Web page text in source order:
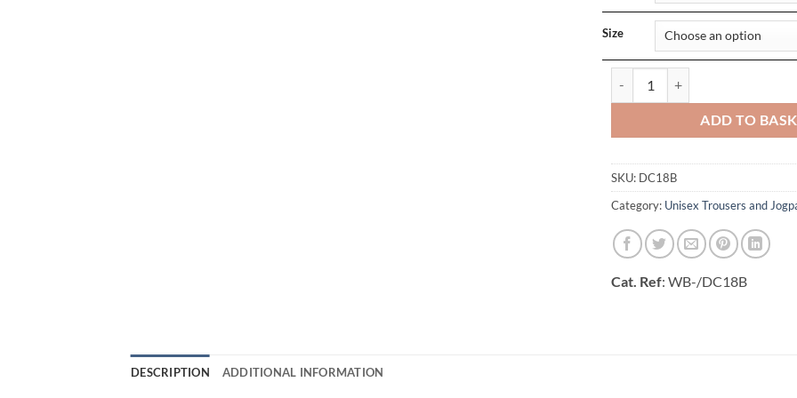
Size
ADD TO
SKU: DC18B
Category: Unisex Trousers and
Cat. Ref: WB-/DC18B
DESCRIPTION ADDITIONAL INFORMATION